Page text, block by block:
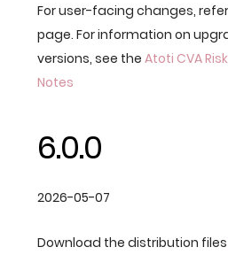
For user-facing changes,
page. For information on
versions, see the Atoti CVA
Notes
6.0.0
2026-05-07
Download the distribution files